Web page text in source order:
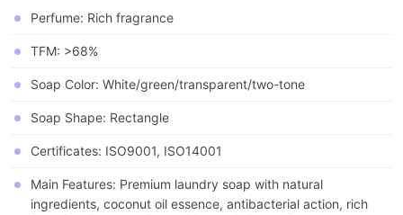
Perfume: Rich fragrance
TFM: >68%
Soap Color: White/green/transparent/two-tone
Soap Shape: Rectangle
Certificates: ISO9001, ISO14001
Main Features: Premium laundry soap with natural
ingredients, coconut oil essence, antibacterial action, rich